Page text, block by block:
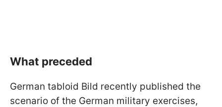
What preceded
German tabloid Bild recently published the
scenario of the German military exercises,